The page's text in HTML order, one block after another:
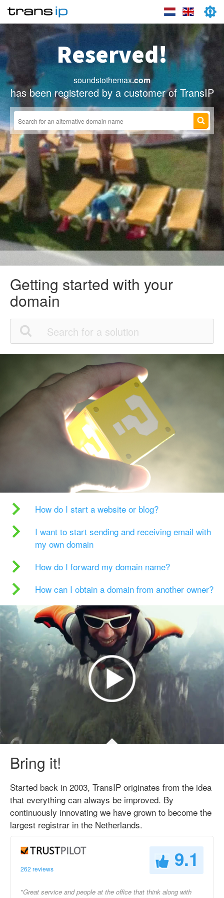
Reserved!
soundstothemax.com
has been registered by a customer of TransIP
Getting started with your
domain
How do I start a website or blog?
I want to start sending and receiving email with
my own domain
How do I forward my domain name?
How can I obtain a domain from another owner?
Bring it!
Started back in 2003, TransIP originates from the idea
that everything can always be improved. By
continuously innovating we have grown to become the
largest registrar in the Netherlands.
262 reviews 9.1
"Great service and people at the office that think along with